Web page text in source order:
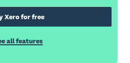
Xero for free
all features